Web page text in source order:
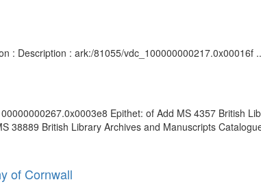
: Description : ark:/81055/vdc_100000000217.0x00016f
Epithet: of Add MS 4357 British
38889 British Library Archives and Manuscripts
of Cornwall